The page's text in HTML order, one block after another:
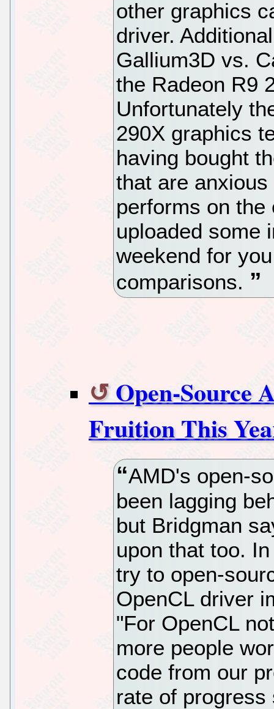
other graphics
driver.
Gallium3D vs.
the Radeon R9
Unfortunately
290X graphics
having bought
that are
performs on
uploaded some
weekend for
comparisons.
Open-Source
Fruition This
AMD's open-
been lagging
but Bridgman
upon that too.
try to open-
OpenCL driver
"For OpenCL
more people
code from our
rate of